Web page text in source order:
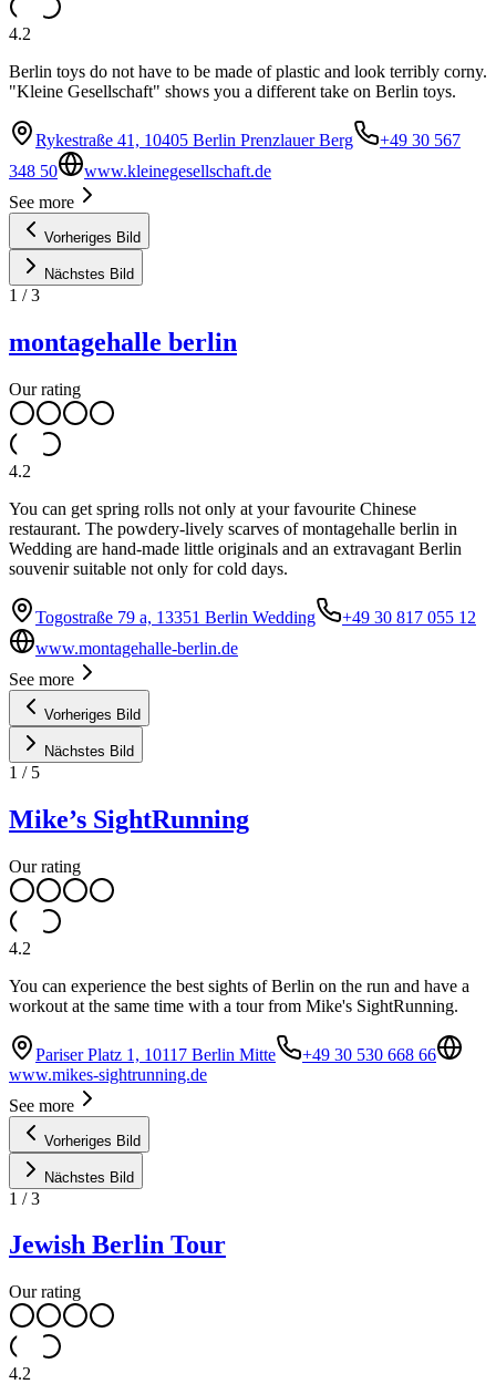
4.2
Berlin toys do not have to be made of plastic and look terribly corny.
"Kleine Gesellschaft" shows you a different take on Berlin toys.
Rykestraße 41, 10405 Berlin Prenzlauer Berg
+49 30 567
348 50
www.kleinegesellschaft.de
See more
Vorheriges Bild
Nächstes Bild
1 /3
montagehalle berlin
Our rating
4.2
You can get spring rolls not only at your favourite Chinese
restaurant. The powdery-lively scarves of montagehalle berlin in
Wedding are hand-made little originals and an extravagant Berlin
souvenir suitable not only for cold days.
Togostraße 79 a, 13351 Berlin Wedding
+49 30 817 055 12
www.montagehalle-berlin.de
See more
Vorheriges Bild
Nächstes Bild
1 / 5
Mike’s SightRunning
Our rating
4.2
You can experience the best sights of Berlin on the run and have a
workout at the same time with a tour from Mike's SightRunning.
Pariser Platz 1, 10117 Berlin Mitte
+49 30 530 668 66
www.mikes-sightrunning.de
See more
Vorheriges Bild
Nächstes Bild
1 /3
Jewish Berlin Tour
Our rating
4.2